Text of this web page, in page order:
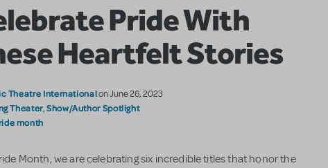
Pride With
Heartfelt Stories
Theatre Internationalon June 26, 2023
Theater,Show/Author Spotlight
month
Month, we are celebrating six incredible titles that honor the